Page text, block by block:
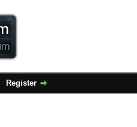
Register